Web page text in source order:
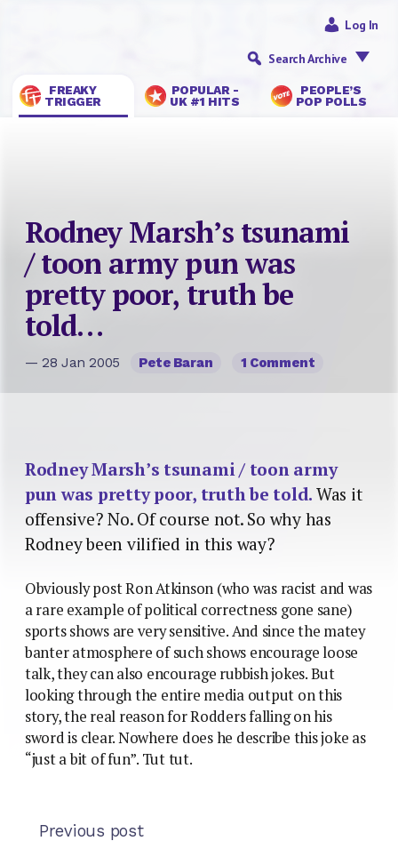
FREAKY
TRIGGER
POPULAR -
UK #1 HITS
PEOPLE’S
POP POLLS
Log In
Search Archive
Rodney Marsh’s tsunami
/ toon army pun was
pretty poor, truth be
told…
— 28 Jan 2005 Pete Baran 1 Comment
Rodney Marsh’s tsunami / toon army
pun was pretty poor, truth be told.Was it
offensive? No. Of course not. So why has
Rodney been vilified in this way?
Obviously post Ron Atkinson (who was racist and was
a rare example of political correctness gone sane)
sports shows are very sensitive. And since the matey
banter atmosphere of such shows encourage loose
talk, they can also encourage rubbish jokes. But
looking through the entire media output on this
story, the real reason for Rodders falling on his
sword is clear. Nowhere does he describe this joke as
“just a bit of fun”. Tut tut.
Previous post